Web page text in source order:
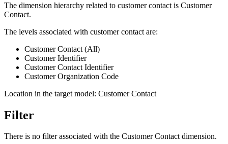
The dimension hierarchy related to customer contact is Customer
Contact.
The levels associated with customer contact are:
Customer Contact (All)
Customer Identifier
Customer Contact Identifier
Customer Organization Code
Location in the target model: Customer Contact
Filter
There is no filter associated with the Customer Contact dimension.